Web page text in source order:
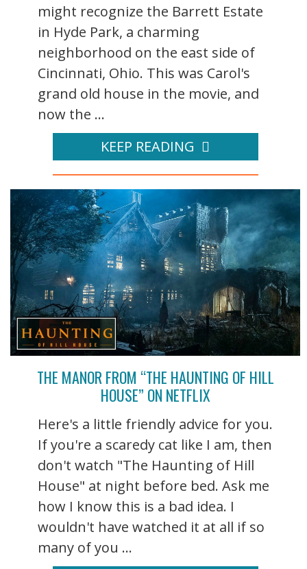
might recognize the Barrett Estate
in Hyde Park, a charming
neighborhood on the east side of
Cincinnati, Ohio. This was Carol's
grand old house in the movie, and
now the ...
KEEP READING
THE MANOR FROM “THE HAUNTING OF HILL
HOUSE” ON NETFLIX
Here's a little friendly advice for you.
If you're a scaredy cat like I am, then
don't watch "The Haunting of Hill
House" at night before bed. Ask me
how I know this is a bad idea. I
wouldn't have watched it at all if so
many of you ...